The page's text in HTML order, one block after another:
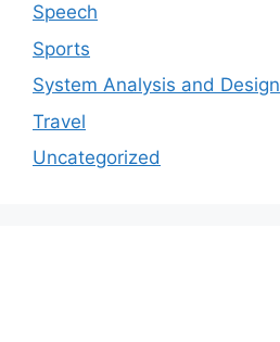
Speech
Sports
System Analysis and Design
Travel
Uncategorized